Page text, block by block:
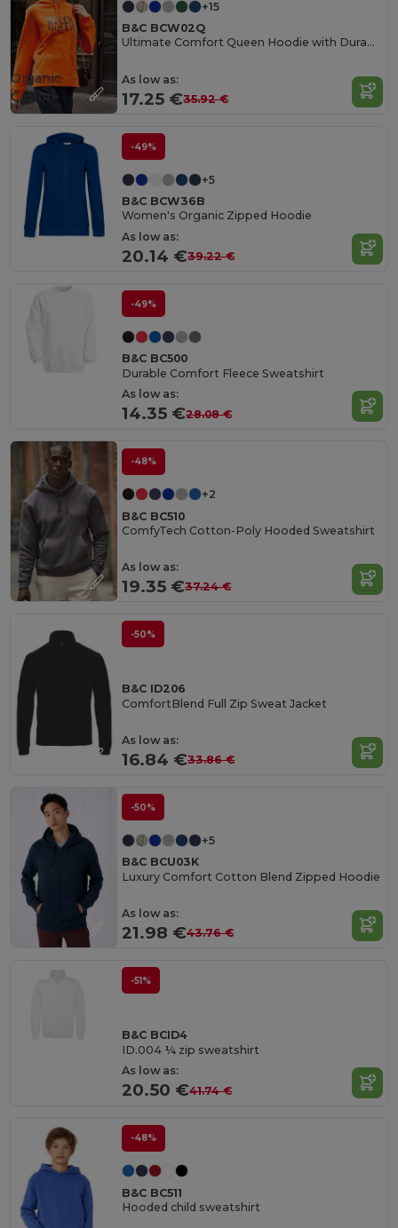
+15
B&C BCW02Q
Ultimate Comfort Queen Hoodie with Durable Design
As low as:
17.25 €35.92 €
Organic
Cotton
-49%
+5
B&C BCW36B
Women's Organic Zipped Hoodie
As low as:
20.14 €39.22 €
-49%
B&C BC500
Durable Comfort Fleece Sweatshirt
As low as:
14.35 €28.08 €
-48%
+2
B&C BC510
ComfyTech Cotton-Poly Hooded Sweatshirt
As low as:
19.35 €37.24 €
-50%
B&C ID206
ComfortBlend Full Zip Sweat Jacket
As low as:
16.84 €33.86 €
-50%
+5
B&C BCU03K
Luxury Comfort Cotton Blend Zipped Hoodie
As low as:
21.98 €43.76 €
-51%
B&C BCID4
ID.004 ¼ zip sweatshirt
As low as:
20.50 €41.74 €
-48%
B&C BC511
Hooded child sweatshirt